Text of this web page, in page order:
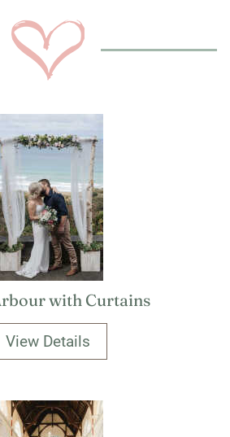
with Curtains
View Details